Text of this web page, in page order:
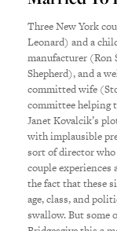
Three New York
Leonard) and a
manufacturer (Ron
Shepherd), and a
committed wife
committee helping
Janet Kovalcik’s
with implausible
sort of director who
couple
the fact that these
age, class, and
swallow. But some